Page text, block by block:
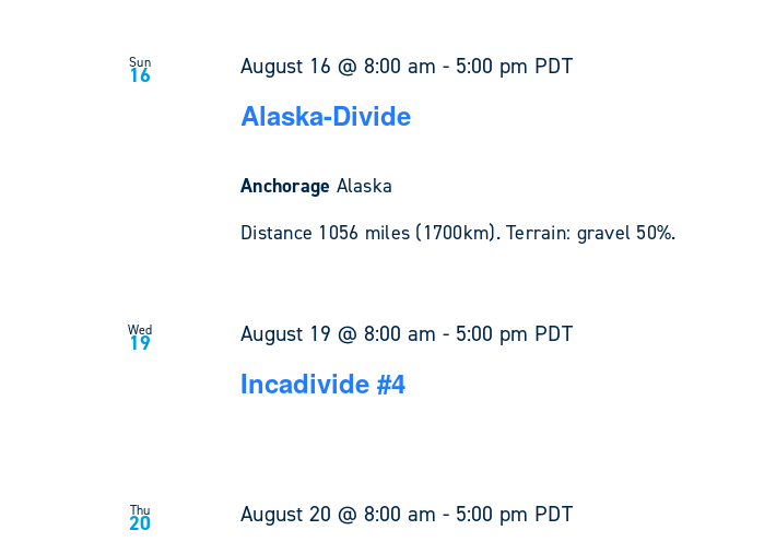
Sun
16 August 16 @ 8:00 am - 5:00 pm PDT
Alaska-Divide
Anchorage Alaska
Distance 1056 miles (1700km). Terrain: gravel 50%.
Wed
19 August 19 @ 8:00 am - 5:00 pm PDT
Incadivide #4
Thu
20 August 20 @ 8:00 am - 5:00 pm PDT